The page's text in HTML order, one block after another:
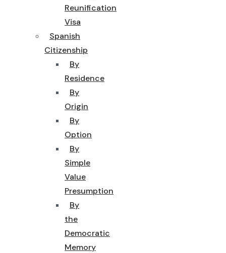
Reunification
Visa
Spanish
Citizenship
By
Residence
By
Origin
By
Option
By
Simple
Value
Presumption
By
the
Democratic
Memory